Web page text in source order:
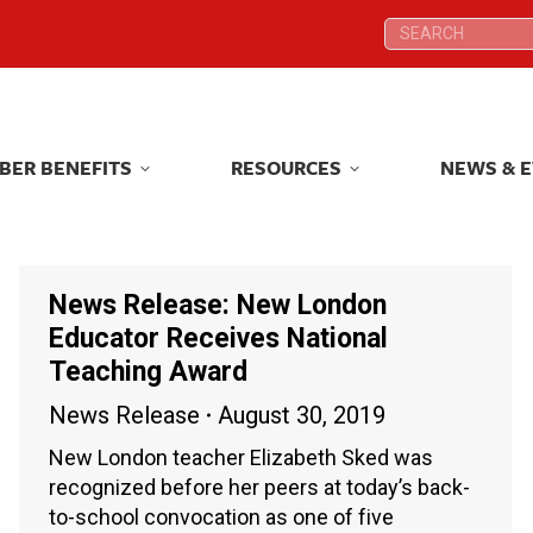
Search:
BENEFITS RESOURCES NEWS &
News Release: New London
Educator Receives National
Teaching Award
News Release August 30, 2019
New London teacher Elizabeth Sked was
recognized before her peers at today’s back-
to-school convocation as one of five
Search:
BENEFITS RESOURCES NEWS &